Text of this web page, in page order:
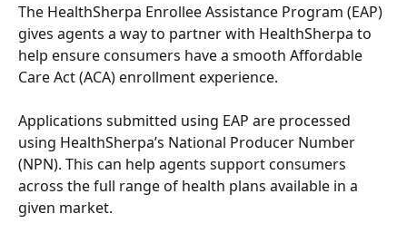
The HealthSherpa Enrollee Assistance Program (EAP)
gives agents a way to partner with HealthSherpa to
help ensure consumers have a smooth Affordable
Care Act (ACA) enrollment experience.
Applications submitted using EAP are processed
using HealthSherpa’s National Producer Number
(NPN). This can help agents support consumers
across the full range of health plans available in a
given market.